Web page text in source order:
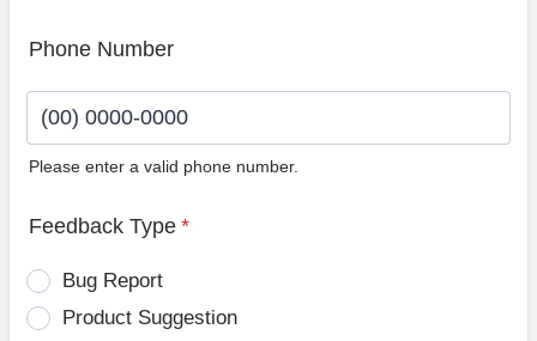
Phone Number
Please enter a valid phone number.
Feedback Type *
Bug Report
Product Suggestion